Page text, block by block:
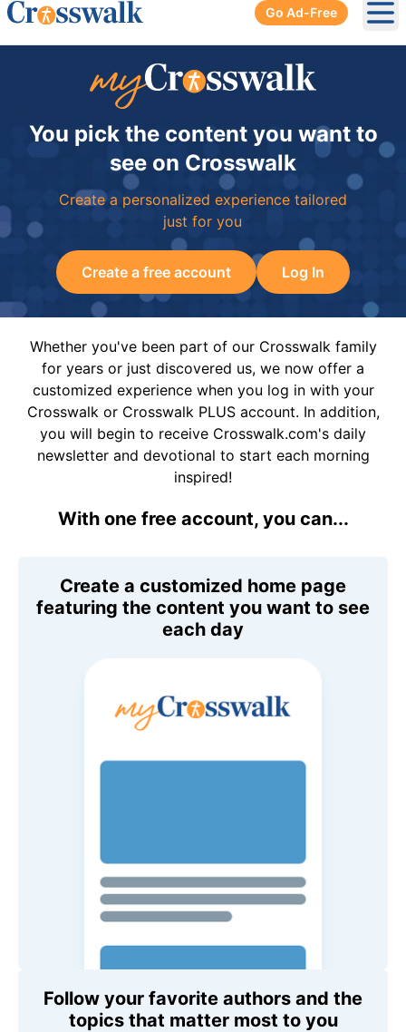
Go Ad-Free
You pick the content you want to
see on Crosswalk
Create a personalized experience tailored
just for you
Create a free account Log In
Whether you've been part of our Crosswalk family
for years or just discovered us, we now offer a
customized experience when you log in with your
Crosswalk or Crosswalk PLUS account. In addition,
you will begin to receive Crosswalk.com's daily
newsletter and devotional to start each morning
inspired!
With one free account, you can...
Create a customized home page
featuring the content you want to see
each day
Follow your favorite authors and the
topics that matter most to you